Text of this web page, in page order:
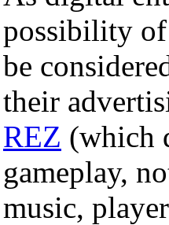
possibility of
be
their
REZ (which
gameplay,
music,